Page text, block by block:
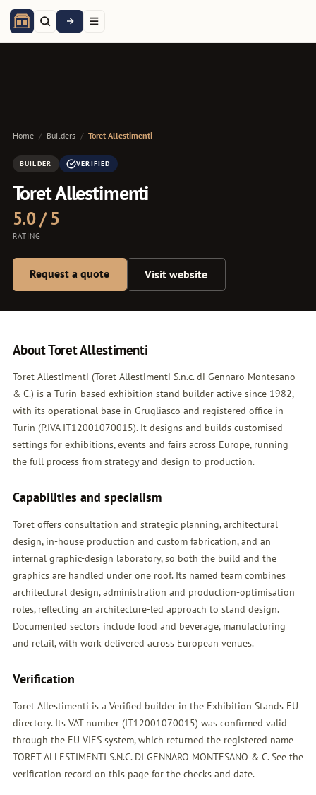
Home / Builders / Toret Allestimenti
BUILDER VERIFIED
Toret Allestimenti
5.0 / 5
RATING
Request a quote Visit website
About Toret Allestimenti
Toret Allestimenti (Toret Allestimenti S.n.c. di Gennaro Montesano
& C.) is a Turin-based exhibition stand builder active since 1982,
with its operational base in Grugliasco and registered office in
Turin (P.IVA IT12001070015). It designs and builds customised
settings for exhibitions, events and fairs across Europe, running
the full process from strategy and design to production.
Capabilities and specialism
Toret offers consultation and strategic planning, architectural
design, in-house production and custom fabrication, and an
internal graphic-design laboratory, so both the build and the
graphics are handled under one roof. Its named team combines
architectural design, administration and production-optimisation
roles, reflecting an architecture-led approach to stand design.
Documented sectors include food and beverage, manufacturing
and retail, with work delivered across European venues.
Verification
Toret Allestimenti is a Verified builder in the Exhibition Stands EU
directory. Its VAT number (IT12001070015) was confirmed valid
through the EU VIES system, which returned the registered name
TORET ALLESTIMENTI S.N.C. DI GENNARO MONTESANO & C. See the
verification record on this page for the checks and date.